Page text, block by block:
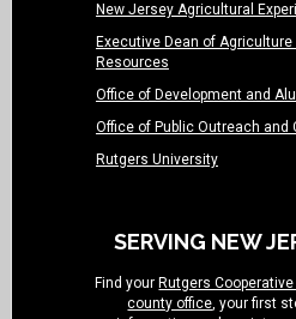
New Jersey Agricultural
Executive Dean of Agriculture
Resources
Office of Development and
Office of Public Outreach and
Rutgers University
SERVING NEW
Find your Rutgers
county office, your first